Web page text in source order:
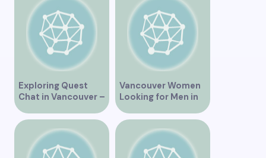
Exploring Quest
Chat in Vancouver –
A Comprehensive
Overview
Vancouver Women
Looking for Men in
Their Area